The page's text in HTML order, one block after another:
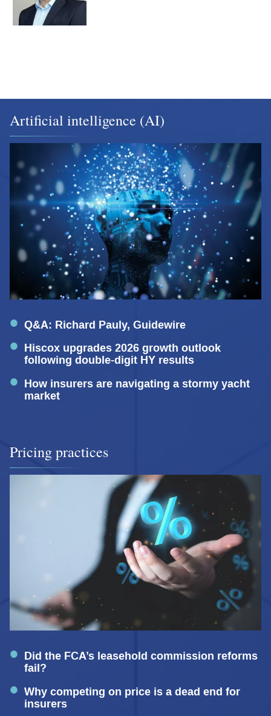
Artificial intelligence (AI)
Q&A: Richard Pauly, Guidewire
Hiscox upgrades 2026 growth outlook
following double-digit HY results
How insurers are navigating a stormy yacht
market
Pricing practices
Did the FCA’s leasehold commission reforms
fail?
Why competing on price is a dead end for
insurers